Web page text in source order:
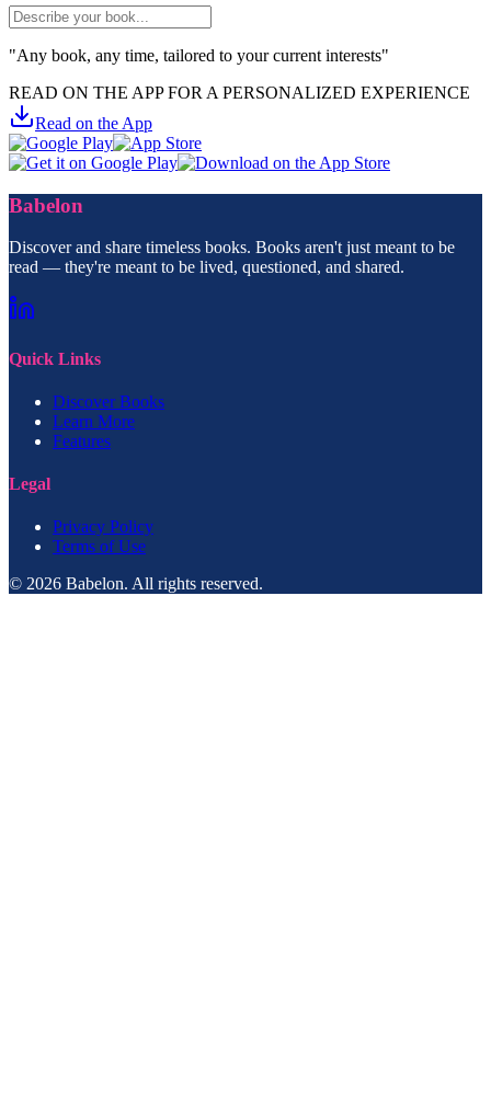
"Any book, any time, tailored to your current interests"
READ ON THE APP FOR A PERSONALIZED EXPERIENCE
Read on the App
Babelon
Discover and share timeless books. Books aren't just meant to be
read — they're meant to be lived, questioned, and shared.
Quick Links
Discover Books
Learn More
Features
Legal
Privacy Policy
Terms of Use
© 2026 Babelon. All rights reserved.